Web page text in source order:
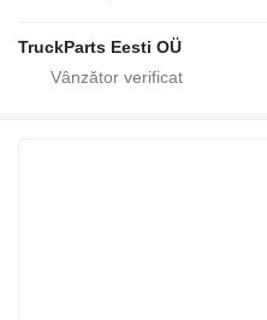
TruckParts Eesti OÜ